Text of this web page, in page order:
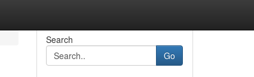
Search
Go